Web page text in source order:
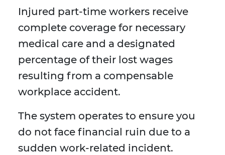
Injured part-time workers receive
complete coverage for necessary
medical care and a designated
percentage of their lost wages
resulting from a compensable
workplace accident.
The system operates to ensure you
do not face financial ruin due to a
sudden work-related incident.